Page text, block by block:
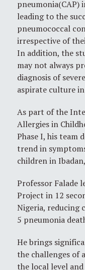
pneumonia(CAP)
leading to the
pneumococcal
irrespective of
In addition, the
may not always
diagnosis of
aspirate culture
As part of the
Allergies in
Phase I, his team
trend in
children in
Professor Falade
Project in 12
Nigeria, reducing
5 pneumonia
He brings
the challenges of
the local level